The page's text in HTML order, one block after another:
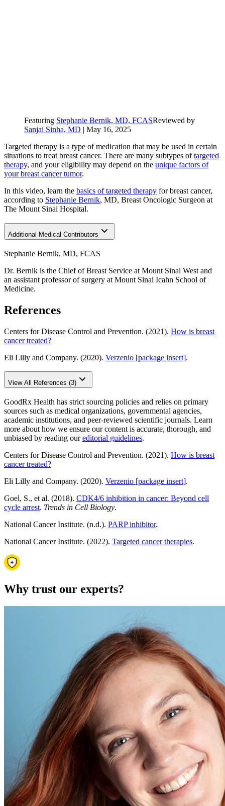
Featuring Stephanie Bernik, MD, FCASReviewed by
Sanjai Sinha, MD | May 16, 2025
Targeted therapy is a type of medication that may be used in certain
situations to treat breast cancer. There are many subtypes oftargeted
therapy, and your eligibility may depend on the unique factors of
your breast cancer tumor.
In this video, learn the basics of targeted therapy for breast cancer,
according to Stephanie Bernik, MD, Breast Oncologic Surgeon at
The Mount Sinai Hospital.
Additional Medical Contributors
Stephanie Bernik, MD, FCAS
Dr. Bernik is the Chief of Breast Service at Mount Sinai West and
an assistant professor of surgery at Mount Sinai Icahn School of
Medicine.
References
Centers for Disease Control and Prevention. (2021). How is breast
cancer treated?
Eli Lilly and Company. (2020). Verzenio [package insert].
View All References (3)
GoodRx Health has strict sourcing policies and relies on primary
sources such as medical organizations, governmental agencies,
academic institutions, and peer-reviewed scientific journals. Learn
more about how we ensure our content is accurate, thorough, and
unbiased by reading oureditorial guidelines.
Centers for Disease Control and Prevention. (2021). How is breast
cancer treated?
Eli Lilly and Company. (2020). Verzenio [package insert].
Goel, S., et al. (2018). CDK4/6 inhibition in cancer: Beyond cell
cycle arrest. Trends in Cell Biology.
National Cancer Institute. (n.d.). PARP inhibitor.
National Cancer Institute. (2022). Targeted cancer therapies.
Why trust our experts?